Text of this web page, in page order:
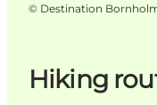
Hiking
© Destination